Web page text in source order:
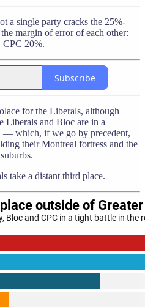
a single party cracks the 25%-
margin of error of each other:
20%.
Subscribe
for the Liberals, although
Liberals and Bloc are in a
— which, if we go by precedent,
their Montreal fortress and the
take a distant third place.